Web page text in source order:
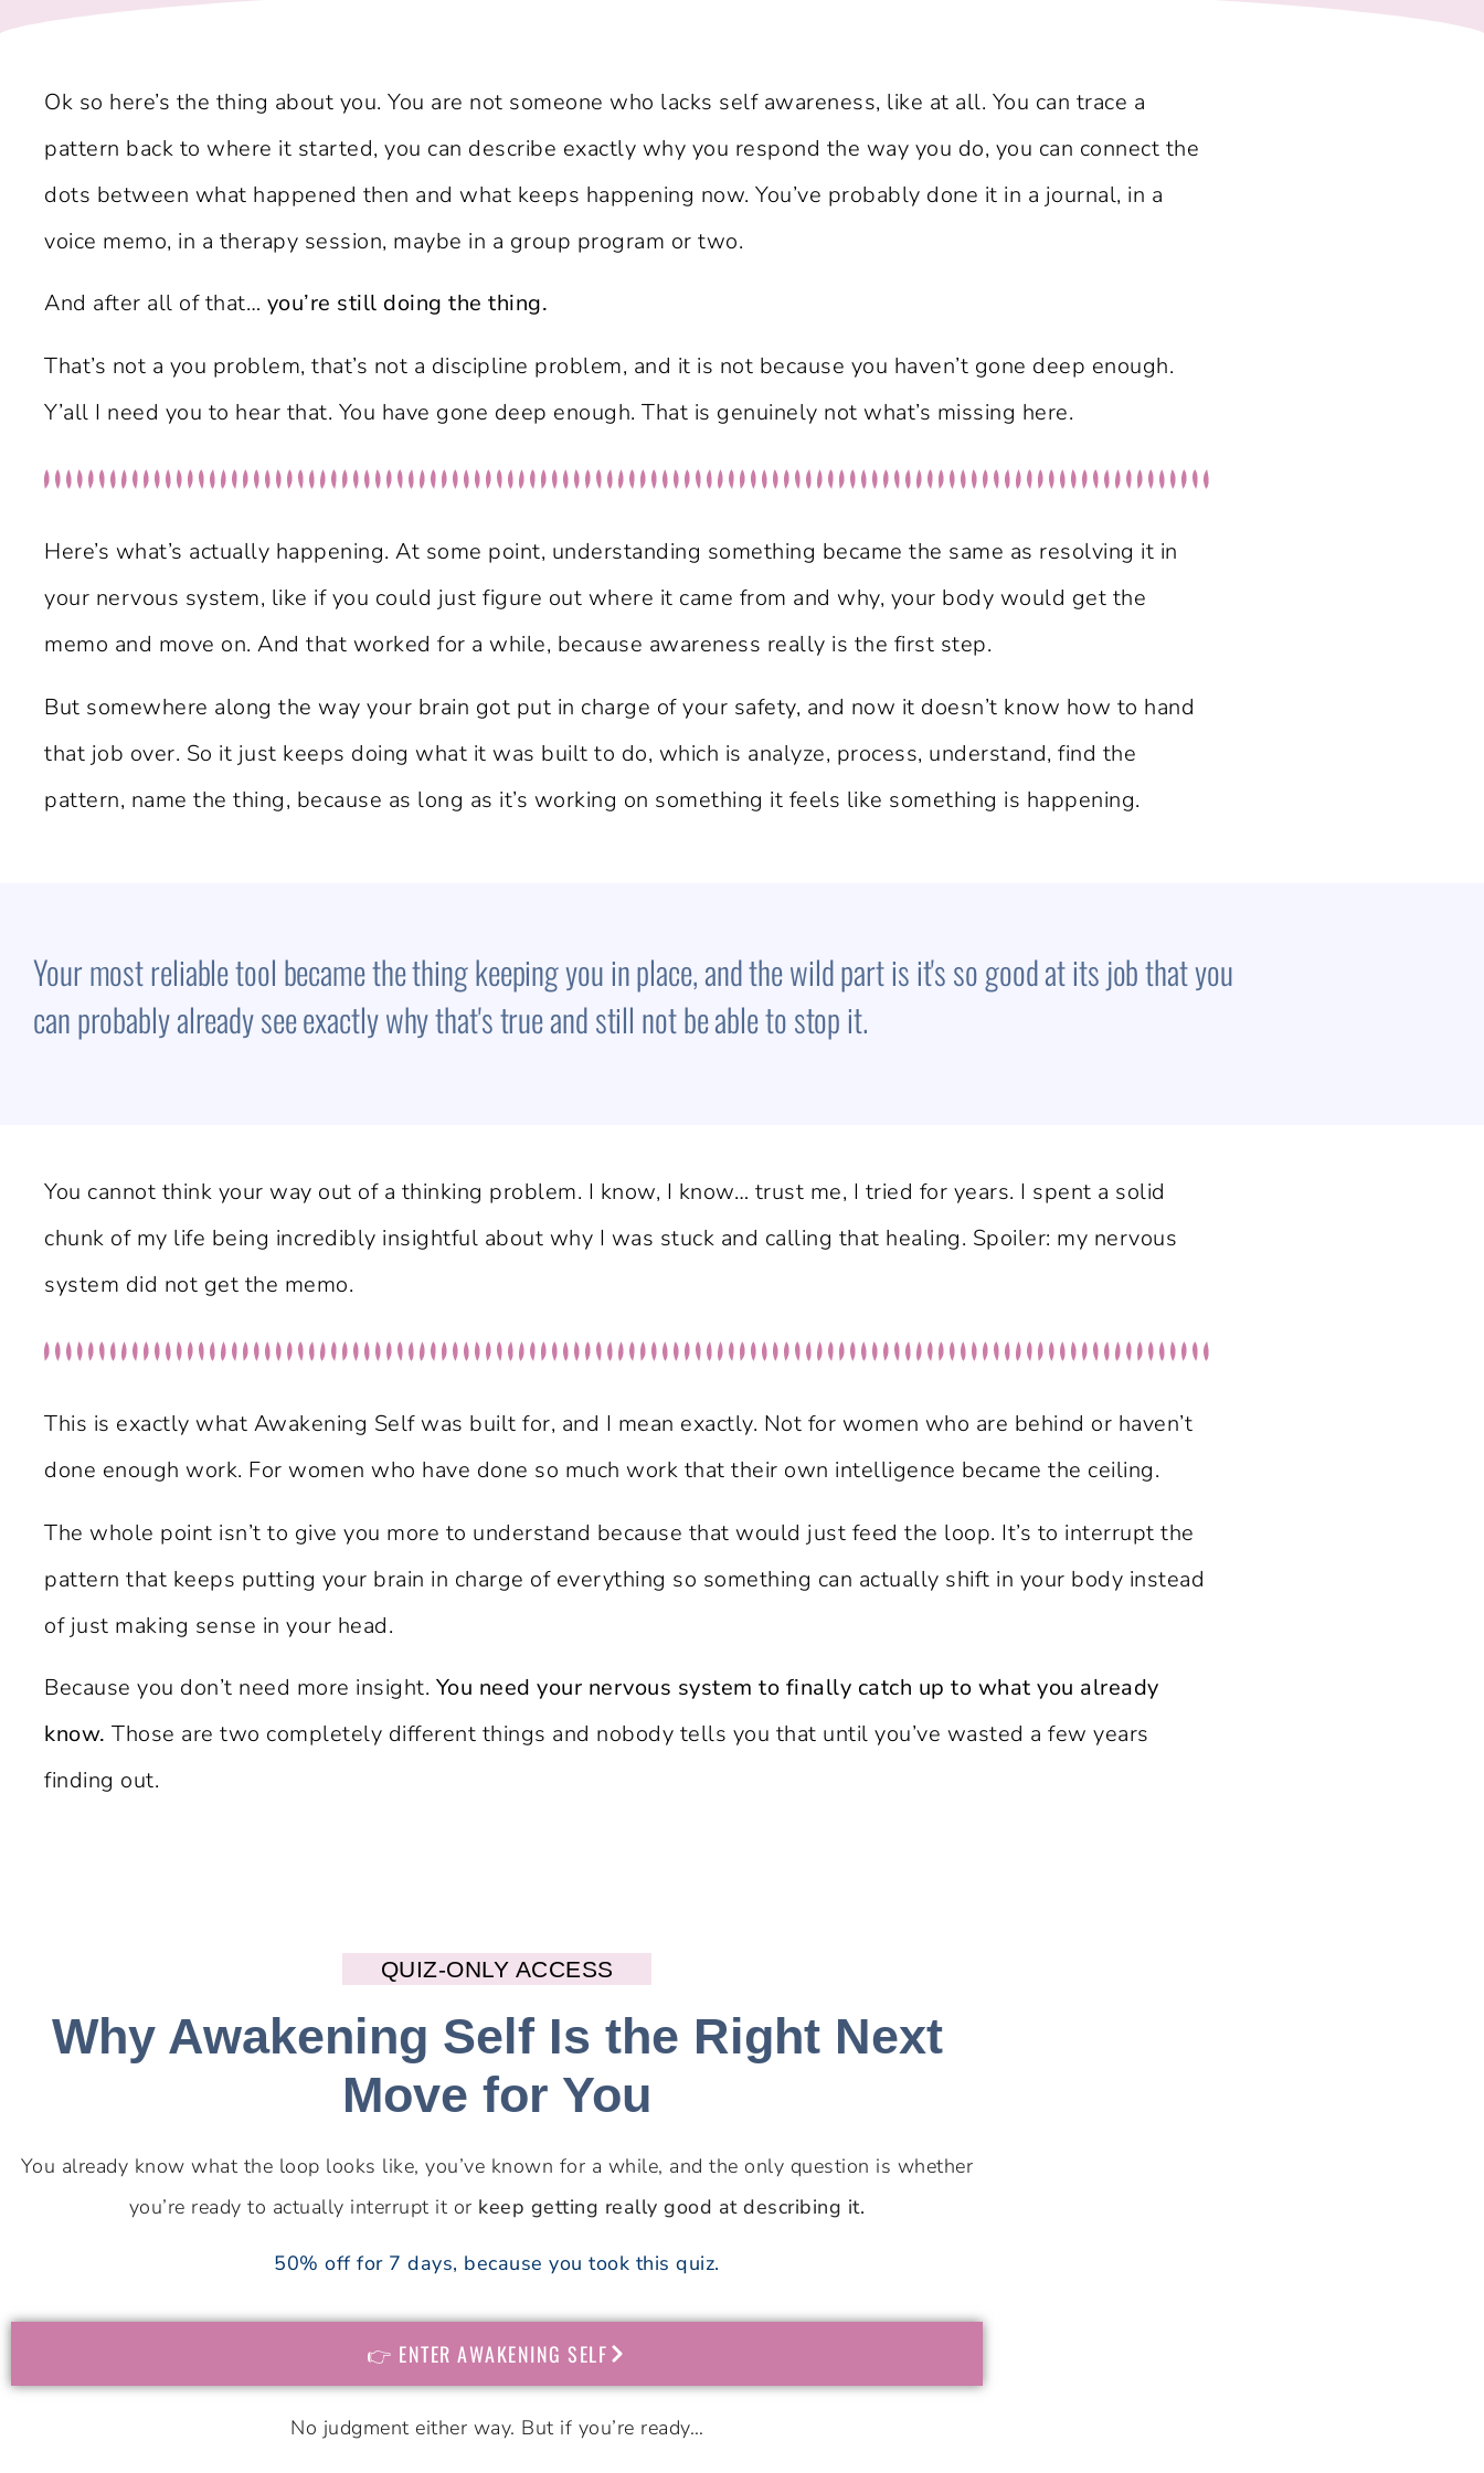
Ok so here’s the thing about you. You are not someone who lacks self awareness, like at all. You can trace a
pattern back to where it started, you can describe exactly why you respond the way you do, you can connect the
dots between what happened then and what keeps happening now. You’ve probably done it in a journal, in a
voice memo, in a therapy session, maybe in a group program or two.
And after all of that… you’re still doing the thing.
That’s not a you problem, that’s not a discipline problem, and it is not because you haven’t gone deep enough.
Y’all I need you to hear that. You have gone deep enough. That is genuinely not what’s missing here.
Here’s what’s actually happening. At some point, understanding something became the same as resolving it in
your nervous system, like if you could just figure out where it came from and why, your body would get the
memo and move on. And that worked for a while, because awareness really is the first step.
But somewhere along the way your brain got put in charge of your safety, and now it doesn’t know how to hand
that job over. So it just keeps doing what it was built to do, which is analyze, process, understand, find the
pattern, name the thing, because as long as it’s working on something it feels like something is happening.
Your most reliable tool became the thing keeping you in place, and the wild part is it's so good at its job that you
can probably already see exactly why that's true and still not be able to stop it.
You cannot think your way out of a thinking problem. I know, I know… trust me, I tried for years. I spent a solid
chunk of my life being incredibly insightful about why I was stuck and calling that healing. Spoiler: my nervous
system did not get the memo.
This is exactly what Awakening Self was built for, and I mean exactly. Not for women who are behind or haven’t
done enough work. For women who have done so much work that their own intelligence became the ceiling.
The whole point isn’t to give you more to understand because that would just feed the loop. It’s to interrupt the
pattern that keeps putting your brain in charge of everything so something can actually shift in your body instead
of just making sense in your head.
Because you don’t need more insight. You need your nervous system to finally catch up to what you already
know. Those are two completely different things and nobody tells you that until you’ve wasted a few years
finding out.
QUIZ-ONLY ACCESS
Why Awakening Self Is the Right Next
Move for You
You already know what the loop looks like, you’ve known for a while, and the only question is whether
you’re ready to actually interrupt it or keep getting really good at describing it.
50% off for 7 days, because you took this quiz.
👉 ENTER AWAKENING SELF
No judgment either way. But if you’re ready…